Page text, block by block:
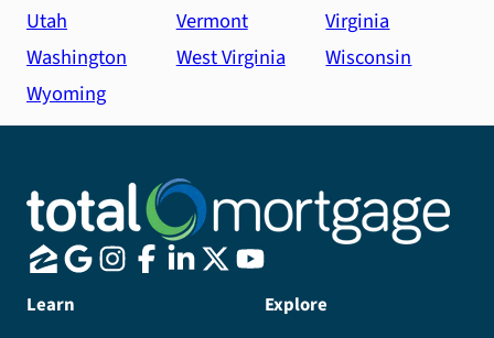
Utah
Vermont
Virginia
Washington
West Virginia
Wisconsin
Wyoming
Learn Explore